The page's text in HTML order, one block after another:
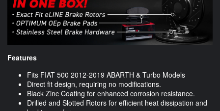
Features
Fits FIAT 500 2012-2019 ABARTH & Turbo Models
Direct fit design, requiring no modifications.
Black Zinc Coating for enhanced corrosion resistance.
Drilled and Slotted Rotors for efficient heat dissipation and